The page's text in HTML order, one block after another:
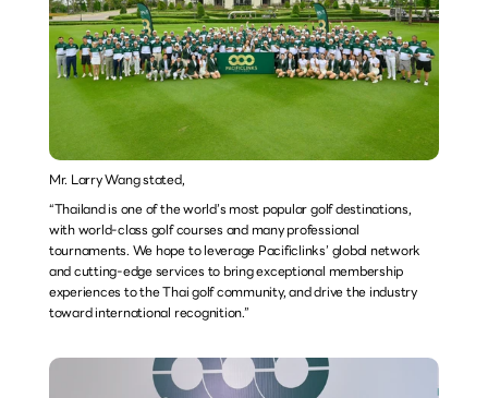
Mr. Larry Wang stated,
“Thailand is one of the world’s most popular golf destinations,
with world-class golf courses and many professional
tournaments. We hope to leverage Pacificlinks’ global network
and cutting-edge services to bring exceptional membership
experiences to the Thai golf community, and drive the industry
toward international recognition.”